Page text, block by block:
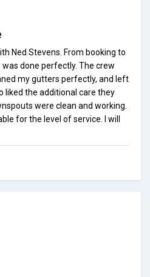
Ned Stevens. From booking to
done perfectly. The crew
my gutters perfectly, and left
liked the additional care they
were clean and working.
for the level of service. I will